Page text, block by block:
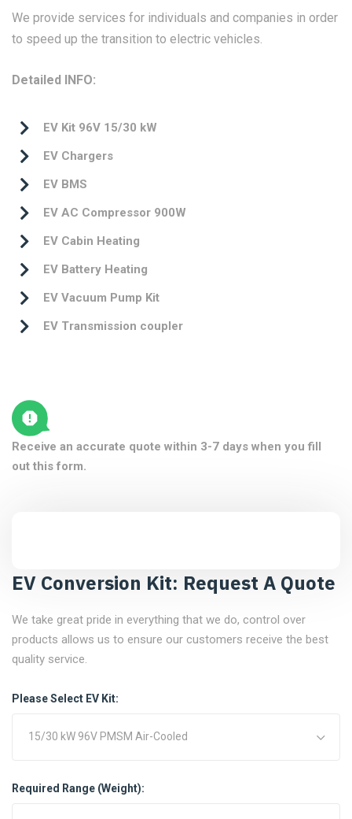
We provide services for individuals and companies in order
to speed up the transition to electric vehicles.
Detailed INFO:
EV Kit 96V 15/30 kW
EV Chargers
EV BMS
EV AC Compressor 900W
EV Cabin Heating
EV Battery Heating
EV Vacuum Pump Kit
EV Transmission coupler
Receive an accurate quote within 3-7 days when you fill
out this form.
EV Conversion Kit: Request A Quote
We take great pride in everything that we do, control over
products allows us to ensure our customers receive the best
quality service.
Please Select EV Kit:
15/30 kW 96V PMSM Air-Cooled
Required Range (Weight):